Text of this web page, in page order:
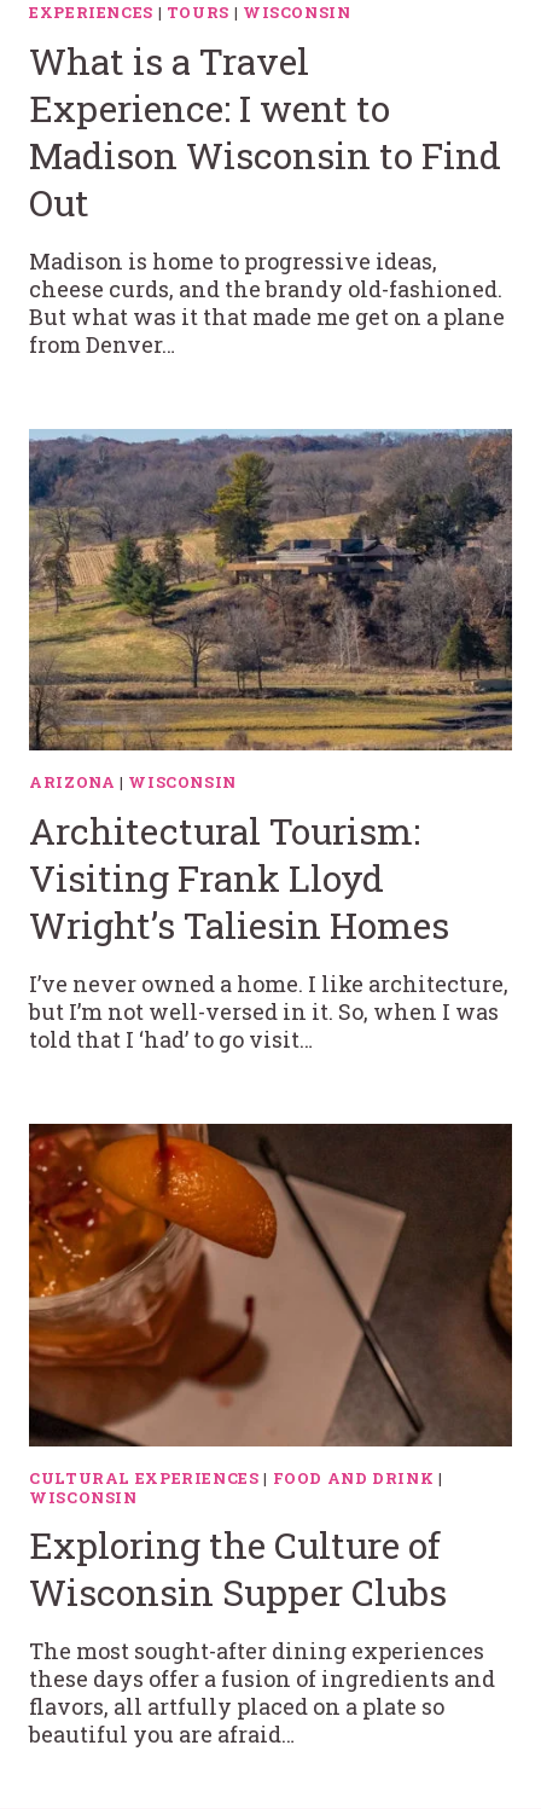
EXPERIENCES | TOURS | WISCONSIN
What is a Travel
Experience: I went to
Madison Wisconsin to Find
Out
Madison is home to progressive ideas,
cheese curds, and the brandy old-fashioned.
But what was it that made me get on a plane
from Denver…
ARIZONA | WISCONSIN
Architectural Tourism:
Visiting Frank Lloyd
Wright’s Taliesin Homes
I’ve never owned a home. I like architecture,
but I’m not well-versed in it. So, when I was
told that I ‘had’ to go visit…
CULTURAL EXPERIENCES | FOOD AND DRINK |
WISCONSIN
Exploring the Culture of
Wisconsin Supper Clubs
The most sought-after dining experiences
these days offer a fusion of ingredients and
flavors, all artfully placed on a plate so
beautiful you are afraid…